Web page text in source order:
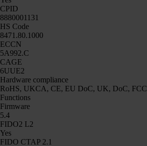
CPID
8880001131
HS Code
8471.80.1000
ECCN
5A992.C
CAGE
6UUE2
Hardware compliance
RoHS, UKCA, CE, EU DoC, UK, DoC, FCC
Functions
Firmware
5.4
FIDO2 L2
Yes
FIDO CTAP 2.1